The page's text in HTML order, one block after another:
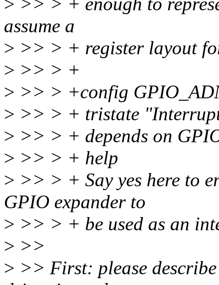
assume a
> >> > + register layout
> >> > +
> >> > +config
> >> > + tristate
> >> > + depends on
> >> > + help
> >> > + Say yes here to
GPIO expander to
> >> > + be used as an
> >>
> >> First: please